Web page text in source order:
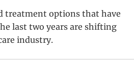
treatment options that have
last two years are shifting
industry.